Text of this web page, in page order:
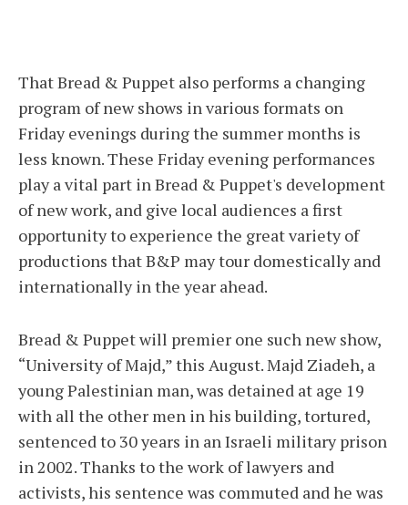
That Bread & Puppet also performs a changing
program of new shows in various formats on
Friday evenings during the summer months is
less known. These Friday evening performances
play a vital part in Bread & Puppet's development
of new work, and give local audiences a first
opportunity to experience the great variety of
productions that B&P may tour domestically and
internationally in the year ahead.
Bread & Puppet will premier one such new show,
“University of Majd,” this August. Majd Ziadeh, a
young Palestinian man, was detained at age 19
with all the other men in his building, tortured,
sentenced to 30 years in an Israeli military prison
in 2002. Thanks to the work of lawyers and
activists, his sentence was commuted and he was